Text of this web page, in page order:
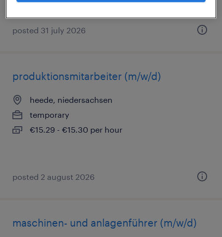
posted 31 july 2026
produktionsmitarbeiter (m/w/d)
heede, niedersachsen
temporary
€15.29 - €15.30 per hour
posted 2 august 2026
maschinen- und anlagenführer (m/w/d)